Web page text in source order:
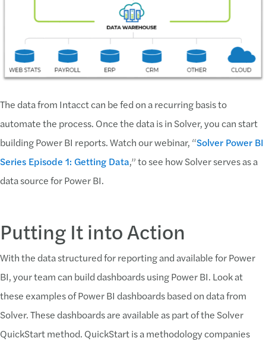
The data from Intacct can be fed on a recurring basis to
automate the process. Once the data is in Solver, you can start
building Power BI reports. Watch our webinar, “Solver Power BI
Series Episode 1: Getting Data,” to see how Solver serves as a
data source for Power BI.
Putting It into Action
With the data structured for reporting and available for Power
BI, your team can build dashboards using Power BI. Look at
these examples of Power BI dashboards based on data from
Solver. These dashboards are available as part of the Solver
QuickStart method. QuickStart is a methodology companies